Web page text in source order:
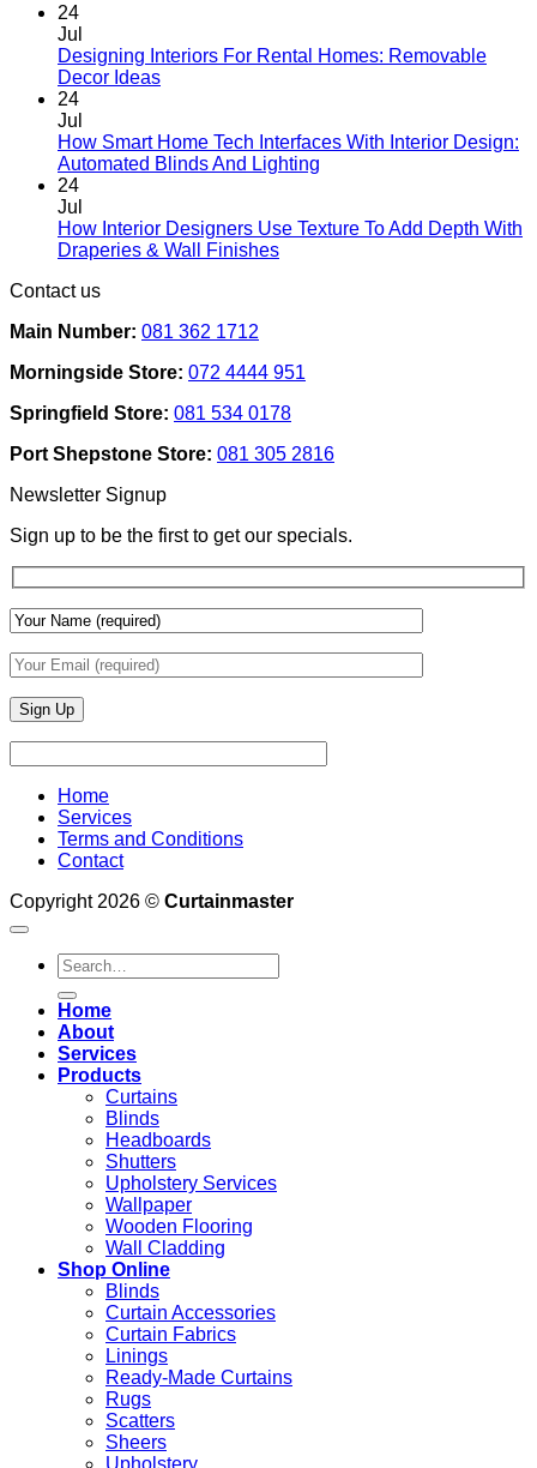
24
Jul
Designing Interiors For Rental Homes: Removable
Decor IdeasNo
Designing
Interiors
Homes:
Removable
24
Jul
How Smart Home Tech Interfaces With Interior Design:
Automated Blinds And Lighting
How
And
Lighting
24
Jul
How Interior Designers Use Texture To Add Depth With
Draperies & Wall FinishesNo
Use
To
Add
Depth
&
Wall
Finishes
Contact us
Main Number: 081 362 1712
Morningside Store: 072 4444 951
Springfield Store: 081 534 0178
Port Shepstone Store: 081 305 2816
Newsletter Signup
Sign up to be the first to get our specials.
Home
Services
Terms and Conditions
Contact
Copyright 2026 © Curtainmaster
Search
for:
Home
About
Services
Products
Curtains
Blinds
Headboards
Shutters
Upholstery Services
Wallpaper
Wooden Flooring
Wall Cladding
Shop Online
Blinds
Curtain Accessories
Curtain Fabrics
Linings
Ready-Made Curtains
Rugs
Scatters
Sheers